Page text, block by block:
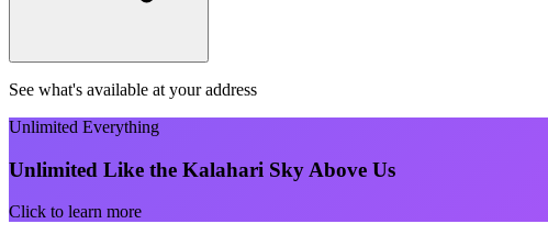
See what's available at your address
Unlimited Everything
Unlimited Like the Kalahari Sky Above Us
Click to learn more